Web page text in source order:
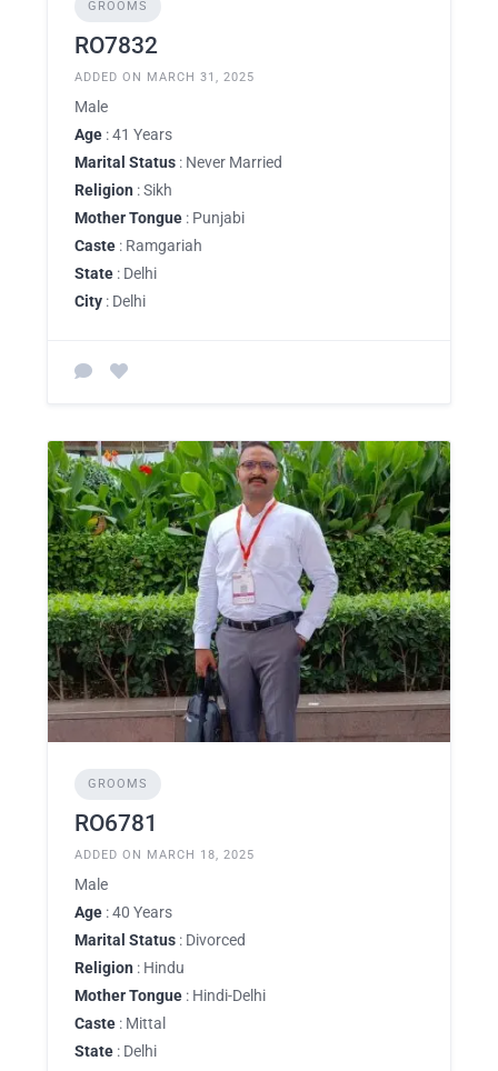
GROOMS
RO7832
ADDED ON MARCH 31, 2025
Male
Age : 41 Years
Marital Status : Never Married
Religion : Sikh
Mother Tongue : Punjabi
Caste : Ramgariah
State : Delhi
City : Delhi
GROOMS
RO6781
ADDED ON MARCH 18, 2025
Male
Age : 40 Years
Marital Status : Divorced
Religion : Hindu
Mother Tongue : Hindi-Delhi
Caste : Mittal
State : Delhi